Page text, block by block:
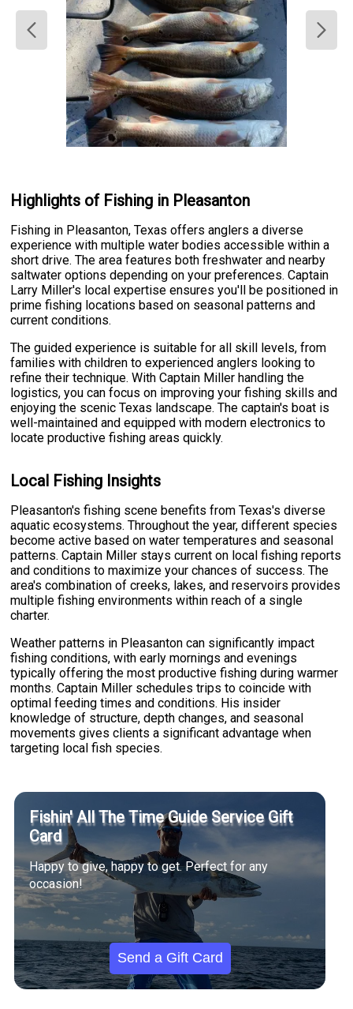
Highlights of Fishing in Pleasanton
Fishing in Pleasanton, Texas offers anglers a diverse
experience with multiple water bodies accessible within a
short drive. The area features both freshwater and nearby
saltwater options depending on your preferences. Captain
Larry Miller's local expertise ensures you'll be positioned in
prime fishing locations based on seasonal patterns and
current conditions.
The guided experience is suitable for all skill levels, from
families with children to experienced anglers looking to
refine their technique. With Captain Miller handling the
logistics, you can focus on improving your fishing skills and
enjoying the scenic Texas landscape. The captain's boat is
well-maintained and equipped with modern electronics to
locate productive fishing areas quickly.
Local Fishing Insights
Pleasanton's fishing scene benefits from Texas's diverse
aquatic ecosystems. Throughout the year, different species
become active based on water temperatures and seasonal
patterns. Captain Miller stays current on local fishing reports
and conditions to maximize your chances of success. The
area's combination of creeks, lakes, and reservoirs provides
multiple fishing environments within reach of a single
charter.
Weather patterns in Pleasanton can significantly impact
fishing conditions, with early mornings and evenings
typically offering the most productive fishing during warmer
months. Captain Miller schedules trips to coincide with
optimal feeding times and conditions. His insider
knowledge of structure, depth changes, and seasonal
movements gives clients a significant advantage when
targeting local fish species.
Fishin' All The Time Guide Service Gift
Card
Happy to give, happy to get. Perfect for any
occasion!
Send a Gift Card